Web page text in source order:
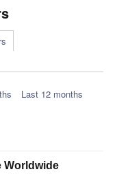
Last 12 months
Worldwide